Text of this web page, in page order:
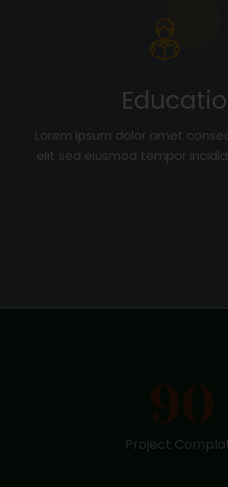
Lorem ipsum dolor amet
elit sed eiusmod tempor
Project